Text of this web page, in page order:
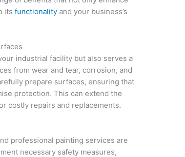
itsfunctionality and your business’s
industrial facility but also serves a
from wear and tear, corrosion, and
prepare surfaces, ensuring that
protection. This can extend the
costly repairs and replacements.
professional painting services are
necessary safety measures,